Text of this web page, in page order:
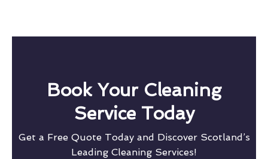
Book Your Cleaning
Service Today
Get a Free Quote Today and Discover Scotland’s
Leading Cleaning Services!